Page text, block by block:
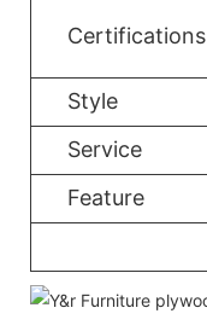
Certifications
Style
Service
Feature